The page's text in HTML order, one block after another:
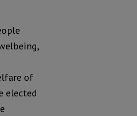
of
elected